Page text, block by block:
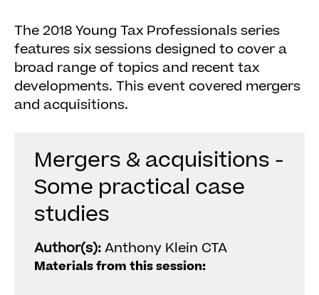
The 2018 Young Tax Professionals series
features six sessions designed to cover a
broad range of topics and recent tax
developments. This event covered mergers
and acquisitions.
Mergers & acquisitions -
Some practical case
studies
Author(s):Anthony Klein CTA
Materials from this session: